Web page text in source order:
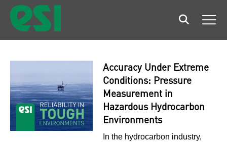
Search
Accuracy Under Extreme
Conditions: Pressure
Measurement in
Hazardous Hydrocarbon
Environments
In the hydrocarbon industry,